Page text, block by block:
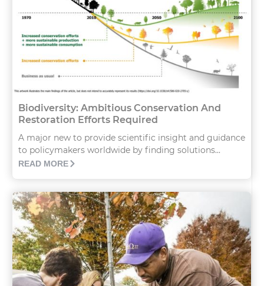
Biodiversity: Ambitious Conservation And
Restoration Efforts Required
A major new to provide scientific insight and guidance
to policymakers worldwide by finding solutions...
READ MORE